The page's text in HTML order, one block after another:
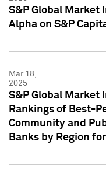
S&P Global Market
Alpha on S&P
Mar 18,
2025
S&P Global Market
Rankings of Best-
Community and
Banks by Region